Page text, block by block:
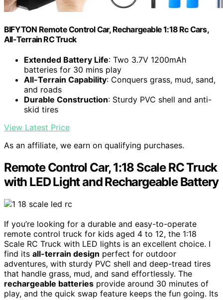
BIFYTON Remote Control Car, Rechargeable 1:18 Rc Cars,
All-Terrain RC Truck
Extended Battery Life: Two 3.7V 1200mAh
batteries for 30 mins play
All-Terrain Capability: Conquers grass, mud, sand,
and roads
Durable Construction: Sturdy PVC shell and anti-
skid tires
View Latest Price
As an affiliate, we earn on qualifying purchases.
Remote Control Car, 1:18 Scale RC Truck
with LED Light and Rechargeable Battery
If you’re looking for a durable and easy-to-operate
remote control truck for kids aged 4 to 12, the 1:18
Scale RC Truck with LED lights is an excellent choice. I
find its all-terrain design perfect for outdoor
adventures, with sturdy PVC shell and deep-tread tires
that handle grass, mud, and sand effortlessly. The
rechargeable batteries provide around 30 minutes of
play, and the quick swap feature keeps the fun going. Its